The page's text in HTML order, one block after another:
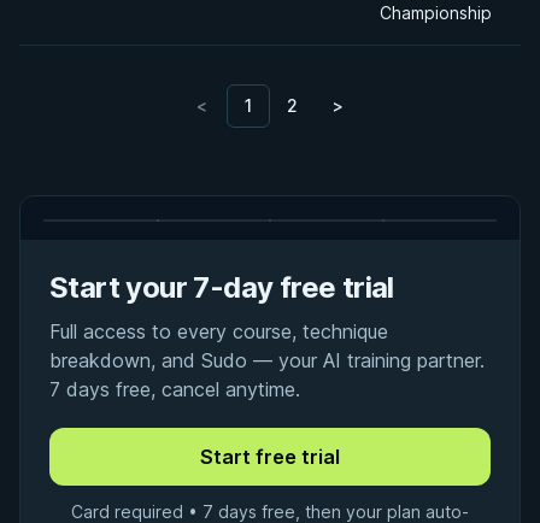
Championship
< 1 2 >
Start your 7-day free trial
Full access to every course, technique
breakdown, and Sudo — your AI training partner.
7 days free, cancel anytime.
Card required • 7 days free, then your plan auto-